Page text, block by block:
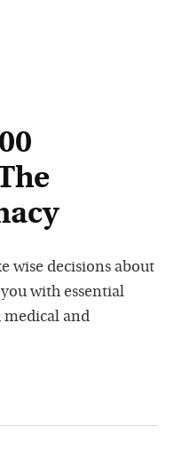
wise decisions about
with essential
and